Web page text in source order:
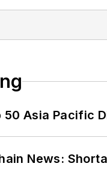
50 Asia Pacific
News: